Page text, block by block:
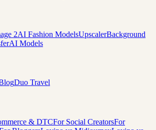
2AI Fashion ModelsUpscalerBackground
AI Models
Duo Travel
& DTCFor Social CreatorsFor